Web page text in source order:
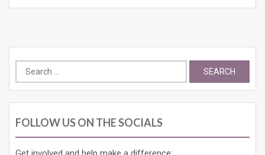
Search
for:
FOLLOW US ON THE SOCIALS